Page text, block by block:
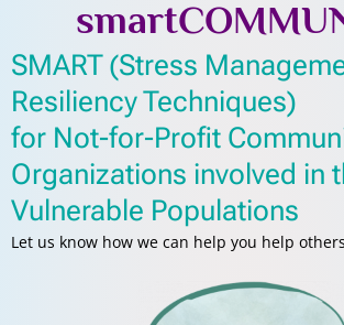
SMART (Stress
Resiliency Techniques)
for Not-for-Profit
Organizations involved in
Vulnerable Populations
Let us know how we can help you help